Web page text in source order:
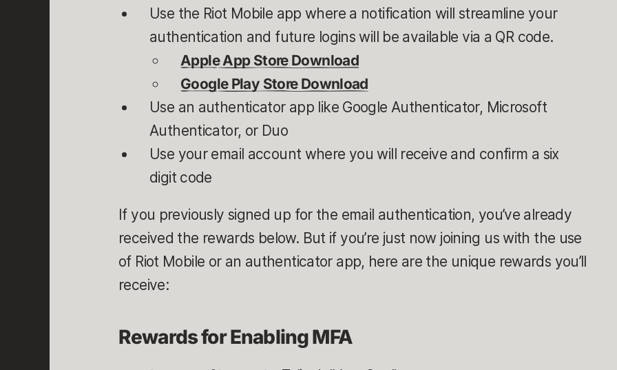
Use the Riot Mobile app where a notification will streamline your
authentication and future logins will be available via a QR code.
Apple App Store Download
Google Play Store Download
Use an authenticator app like Google Authenticator, Microsoft
Authenticator, or Duo
Use your email account where you will receive and confirm a six
digit code
If you previously signed up for the email authentication, you’ve already
received the rewards below. But if you’re just now joining us with the use
of Riot Mobile or an authenticator app, here are the unique rewards you’ll
receive:
Rewards for Enabling MFA